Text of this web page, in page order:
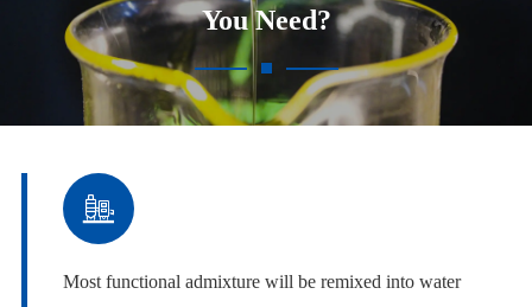
You Need?

Most functional admixture will be remixed into water